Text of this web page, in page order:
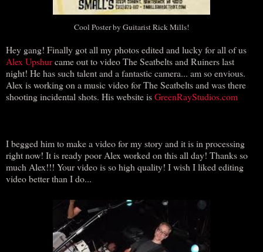
Cool Poster by Guitarist Rick Mills!
Hey gang! Finally got all my photos edited and lucky for all of us
Alex Upshurcame out to video The Seatbelts and Ruiners last
night! He has such talent and a fantastic camera... am so envious.
Alex is working on a music video for The Seatbelts and was there
shooting incidental shots. His website isGreenRayStudios.com
I begged him to make a video for my story and it is in processing
right now! It is ready poor Alex worked on this all day! Thanks so
much Alex!!! Your video is so high quality! I wish I liked editing
video better than I do...